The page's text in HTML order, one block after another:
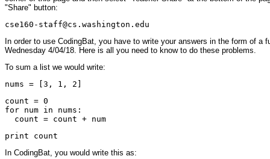
"Share" button:
cse160-staff@cs.washington.edu
In order to use CodingBat, you have to write your answers in the form of
Wednesday 4/04/18. Here is all you need to know to do these problems.
To sum a list we would write:
count = 0
for num in nums:
In CodingBat, you would write this as: